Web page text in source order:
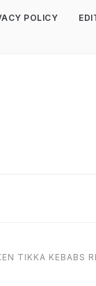
POLICY
TIKKA KEBABS